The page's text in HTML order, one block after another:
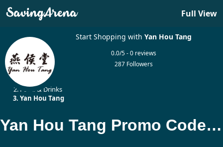
Full View
Start Shopping withYan Hou Tang
0.0/5 - 0 reviews
287 Followers
Food & Drinks
Yan Hou Tang
Yan Hou Tang Promo Codes Updated Today